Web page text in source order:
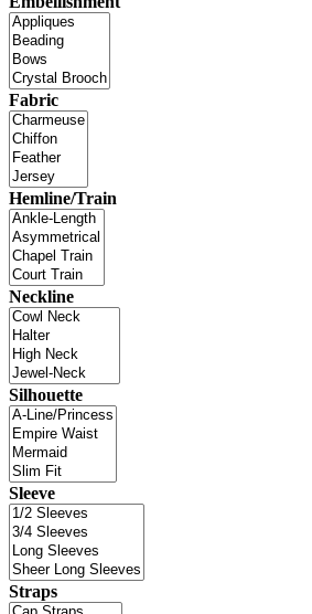
Fabric
Hemline/Train
Neckline
Silhouette
Sleeve
Straps